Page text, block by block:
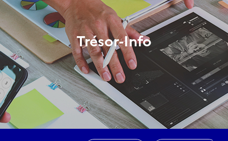
Trésor-Info